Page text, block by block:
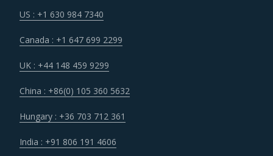
US : +1 630 984 7340
Canada : +1 647 699 2299
UK : +44 148 459 9299
China : +86(0) 105 360 5632
Hungary : +36 703 712 361
India : +91 806 191 4606